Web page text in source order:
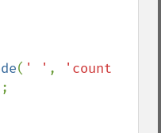
( ' ' ,
'count